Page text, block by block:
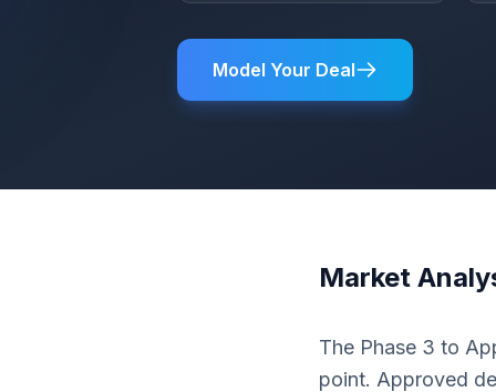
Model Your Deal
Market
The Phase 3 to
point. Approved